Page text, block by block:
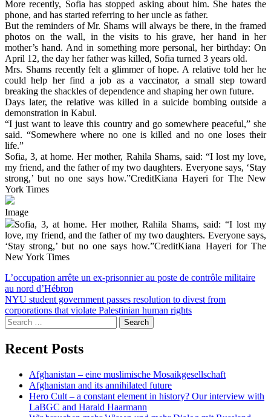
More recently, Sofia has stopped asking about him. She hates the
phone, and has started referring to her uncle as father.
But the reminders of Mr. Shams will always be there, in the framed
photos on the wall, in the visits to his grave, her hand in her
mother’s hand. And in something more personal, her birthday: On
April 12, the day her father was killed, Sofia turned 3 years old.
Mrs. Shams recently felt a glimmer of hope. A relative told her he
could help her find a job as a vaccinator, a small step toward
breaking the shackles of dependence and shaping her own future.
Days later, the relative was killed in a suicide bombing outside a
demonstration in Kabul.
“I just want to leave this country and go somewhere peaceful,” she
said. “Somewhere where no one is killed and no one loses their
life.”
Sofia, 3, at home. Her mother, Rahila Shams, said: “I lost my love,
my friend, and the father of my two daughters. Everyone says, ‘Stay
strong,’ but no one says how.”CreditKiana Hayeri for The New
York Times
Image
Sofia, 3, at home. Her mother, Rahila Shams, said: “I lost my
love, my friend, and the father of my two daughters. Everyone says,
‘Stay strong,’ but no one says how.”CreditKiana Hayeri for The
New York Times
Post
navigation
L’occupation arrête un ex-prisonnier au poste de contrôle militaire
au nord d’Hébron
NYU student government passes resolution to divest from
corporations that violate Palestinian human rights
Search
for:
Recent Posts
Afghanistan – eine muslimische Mosaikgesellschaft
Afghanistan and its annihilated future
Hero Cult – a constant element in history? Our interview with
LaBGC and Harald Haarmann